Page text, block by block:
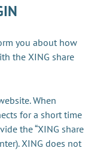
you about how
the XING share
When
for a short time
the “XING share
XING does not